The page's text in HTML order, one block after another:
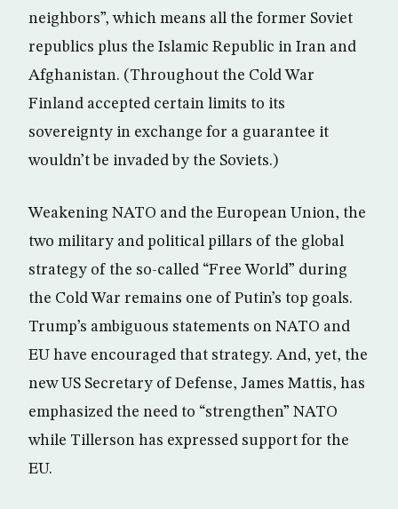
neighbors”, which means all the former Soviet
republics plus the Islamic Republic in Iran and
Afghanistan. (Throughout the Cold War
Finland accepted certain limits to its
sovereignty in exchange for a guarantee it
wouldn’t be invaded by the Soviets.)
Weakening NATO and the European Union, the
two military and political pillars of the global
strategy of the so-called “Free World” during
the Cold War remains one of Putin’s top goals.
Trump’s ambiguous statements on NATO and
EU have encouraged that strategy. And, yet, the
new US Secretary of Defense, James Mattis, has
emphasized the need to “strengthen” NATO
while Tillerson has expressed support for the
EU.